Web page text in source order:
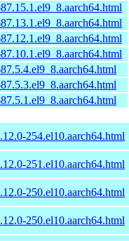
254.el10.aarch64.html
251.el10.aarch64.html
250.el10.aarch64.html
250.el10.aarch64.html